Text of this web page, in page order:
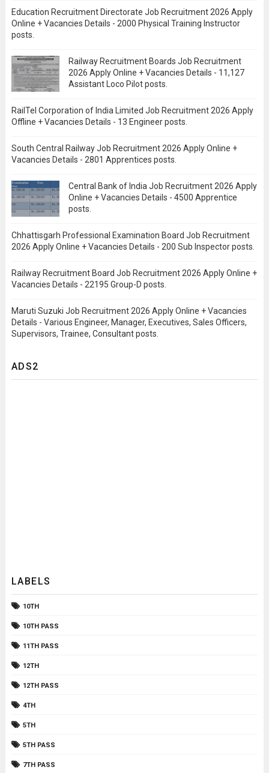
Education Recruitment Directorate Job Recruitment 2026 Apply
Online + Vacancies Details - 2000 Physical Training Instructor
posts.
Railway Recruitment Boards Job Recruitment
2026 Apply Online + Vacancies Details - 11,127
Assistant Loco Pilot posts.
RailTel Corporation of India Limited Job Recruitment 2026 Apply
Offline + Vacancies Details - 13 Engineer posts.
South Central Railway Job Recruitment 2026 Apply Online +
Vacancies Details - 2801 Apprentices posts.
Central Bank of India Job Recruitment 2026 Apply
Online + Vacancies Details - 4500 Apprentice
posts.
Chhattisgarh Professional Examination Board Job Recruitment
2026 Apply Online + Vacancies Details - 200 Sub Inspector posts.
Railway Recruitment Board Job Recruitment 2026 Apply Online +
Vacancies Details - 22195 Group-D posts.
Maruti Suzuki Job Recruitment 2026 Apply Online + Vacancies
Details - Various Engineer, Manager, Executives, Sales Officers,
Supervisors, Trainee, Consultant posts.
ADS2
LABELS
10TH
10TH PASS
11TH PASS
12TH
12TH PASS
4TH
5TH
5TH PASS
7TH PASS